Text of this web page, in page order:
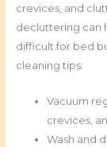
crevices, and
decluttering can
difficult for bed
cleaning tips:
Vacuum
crevices,
Wash and